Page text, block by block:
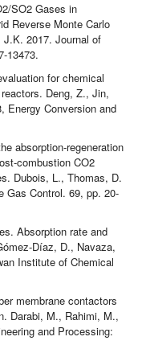
SO2 Gases in
Reverse Monte Carlo
2017. Journal of
13473.
for chemical
Deng, Z., Jin,
Energy Conversion and
absorption-regeneration
combustion CO2
Dubois, L., Thomas, D.
Gas Control. 69, pp. 20-
Absorption rate and
Díaz, D., Navaza,
Institute of Chemical
membrane contactors
Darabi, M., Rahimi, M.,
and Processing: